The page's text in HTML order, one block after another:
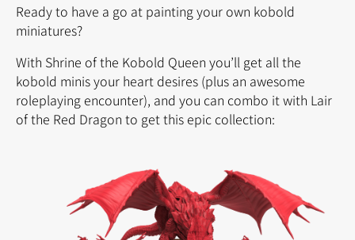
Ready to have a go at painting your own kobold
miniatures?
With Shrine of the Kobold Queen you’ll get all the
kobold minis your heart desires (plus an awesome
roleplaying encounter), and you can combo it with Lair
of the Red Dragon to get this epic collection: